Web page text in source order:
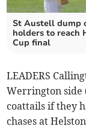
St Austell dump
holders to reach
Cup final
LEADERS
Werrington side
coattails if they
chases at